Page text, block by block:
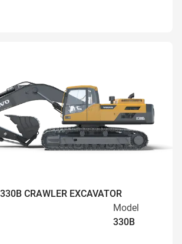
CRAWLER EXCAVATOR
Model
330B